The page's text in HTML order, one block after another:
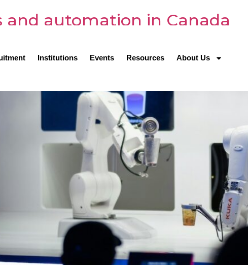
Institutions Events Resources About Us
and automation in Canada